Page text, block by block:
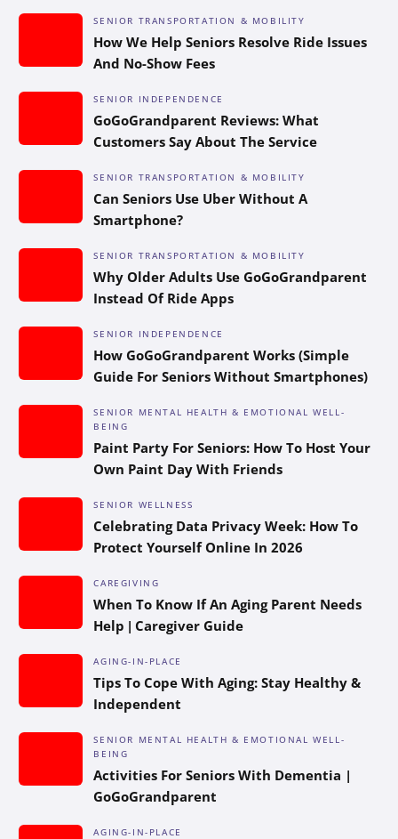
SENIOR TRANSPORTATION & MOBILITY
How We Help Seniors Resolve Ride Issues
And No-Show Fees
SENIOR INDEPENDENCE
GoGoGrandparent Reviews: What
Customers Say About The Service
SENIOR TRANSPORTATION & MOBILITY
Can Seniors Use Uber Without A
Smartphone?
SENIOR TRANSPORTATION & MOBILITY
Why Older Adults Use GoGoGrandparent
Instead Of Ride Apps
SENIOR INDEPENDENCE
How GoGoGrandparent Works (Simple
Guide For Seniors Without Smartphones)
SENIOR MENTAL HEALTH & EMOTIONAL WELL-
BEING
Paint Party For Seniors: How To Host Your
Own Paint Day With Friends
SENIOR WELLNESS
Celebrating Data Privacy Week: How To
Protect Yourself Online In 2026
CAREGIVING
When To Know If An Aging Parent Needs
Help | Caregiver Guide
AGING-IN-PLACE
Tips To Cope With Aging: Stay Healthy &
Independent
SENIOR MENTAL HEALTH & EMOTIONAL WELL-
BEING
Activities For Seniors With Dementia |
GoGoGrandparent
AGING-IN-PLACE